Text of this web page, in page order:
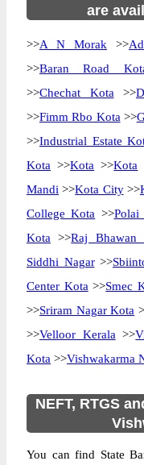
are
>>A N Morak >>
>>Baran Road
>>Chechat Kota >>
>>Fimm Rbo Kota >>
>>Industrial Estate
Kota >>Kota >>Kota
Mandi >>Kota City>>
College Kota >>Polai
Kota >>Raj Bhawan
Siddhi Nagar>>
Center Kota >>Smec
>>Sriram Nagar Kota
>>Velloor Kerala >>
Kota >>Vishwakarma
NEFT, RTGS
You can find State